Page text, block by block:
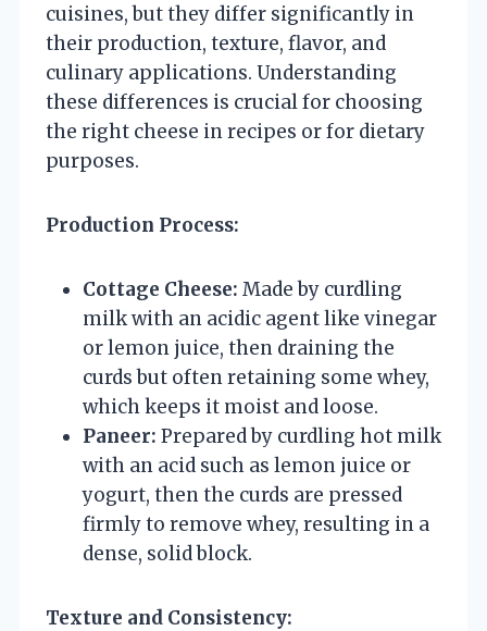
cuisines, but they differ significantly in
their production, texture, flavor, and
culinary applications. Understanding
these differences is crucial for choosing
the right cheese in recipes or for dietary
purposes.
Production Process:
Cottage Cheese: Made by curdling
milk with an acidic agent like vinegar
or lemon juice, then draining the
curds but often retaining some whey,
which keeps it moist and loose.
Paneer: Prepared by curdling hot milk
with an acid such as lemon juice or
yogurt, then the curds are pressed
firmly to remove whey, resulting in a
dense, solid block.
Texture and Consistency: